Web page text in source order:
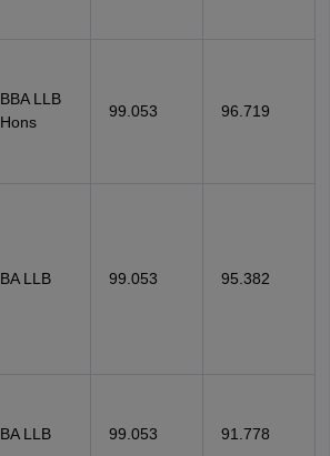
BBA LLB
Hons
99.053 96.719
BA LLB 99.053 95.382
BA LLB 99.053 91.778